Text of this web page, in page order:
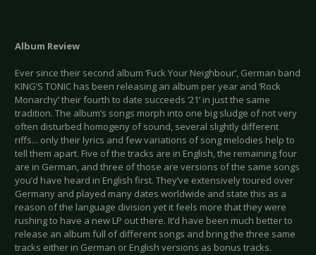
Album Review
Ever since their second album ‘Fuck Your Neighbour’, German band
KING’S TONIC has been releasing an album per year and ‘Rock
Monarchy’ their fourth to date succeeds ‘21’ in just the same
tradition. The album’s songs morph into one big sludge of not very
often disturbed homogeny of sound, several slightly different
riffs... only their lyrics and few variations of song melodies help to
tell them apart. Five of the tracks are in English, the remaining four
are in German, and three of those are versions of the same songs
you’d have heard in English first. They’ve extensively toured over
Germany and played many dates worldwide and state this as a
reason of the language division yet it feels more that they were
rushing to have a new LP out there. It’d have been much better to
release an album full of different songs and bring the three same
tracks either in German or English versions as bonus tracks.